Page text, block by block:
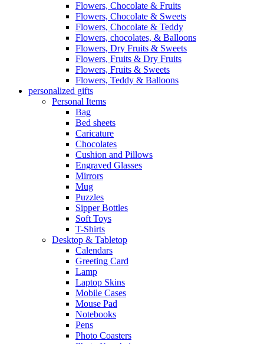
Flowers, Chocolate & Fruits
Flowers, Chocolate & Sweets
Flowers, Chocolate & Teddy
Flowers, chocolates, & Balloons
Flowers, Dry Fruits & Sweets
Flowers, Fruits & Dry Fruits
Flowers, Fruits & Sweets
Flowers, Teddy & Balloons
personalized gifts
Personal Items
Bag
Bed sheets
Caricature
Chocolates
Cushion and Pillows
Engraved Glasses
Mirrors
Mug
Puzzles
Sipper Bottles
Soft Toys
T-Shirts
Desktop & Tabletop
Calendars
Greeting Card
Lamp
Laptop Skins
Mobile Cases
Mouse Pad
Notebooks
Pens
Photo Coasters